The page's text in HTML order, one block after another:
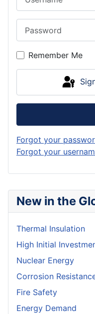
New in the
Thermal Insulation
High Initial
Nuclear Energy
Corrosion
Fire Safety
Energy Demand
Remember Me
Forgot your
Forgot your